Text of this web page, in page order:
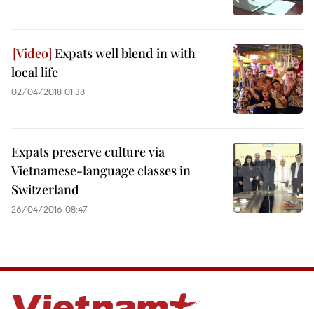
Expats well blend in with
local life
02/04/2018 01:38
Expats preserve culture via
Vietnamese-language classes in
Switzerland
26/04/2016 08:47